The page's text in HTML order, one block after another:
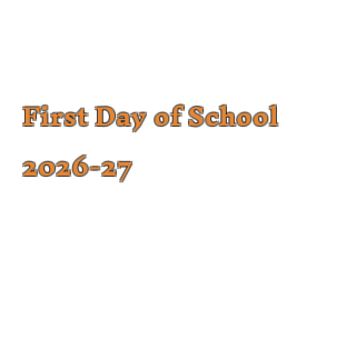
First Day of School
2026-27